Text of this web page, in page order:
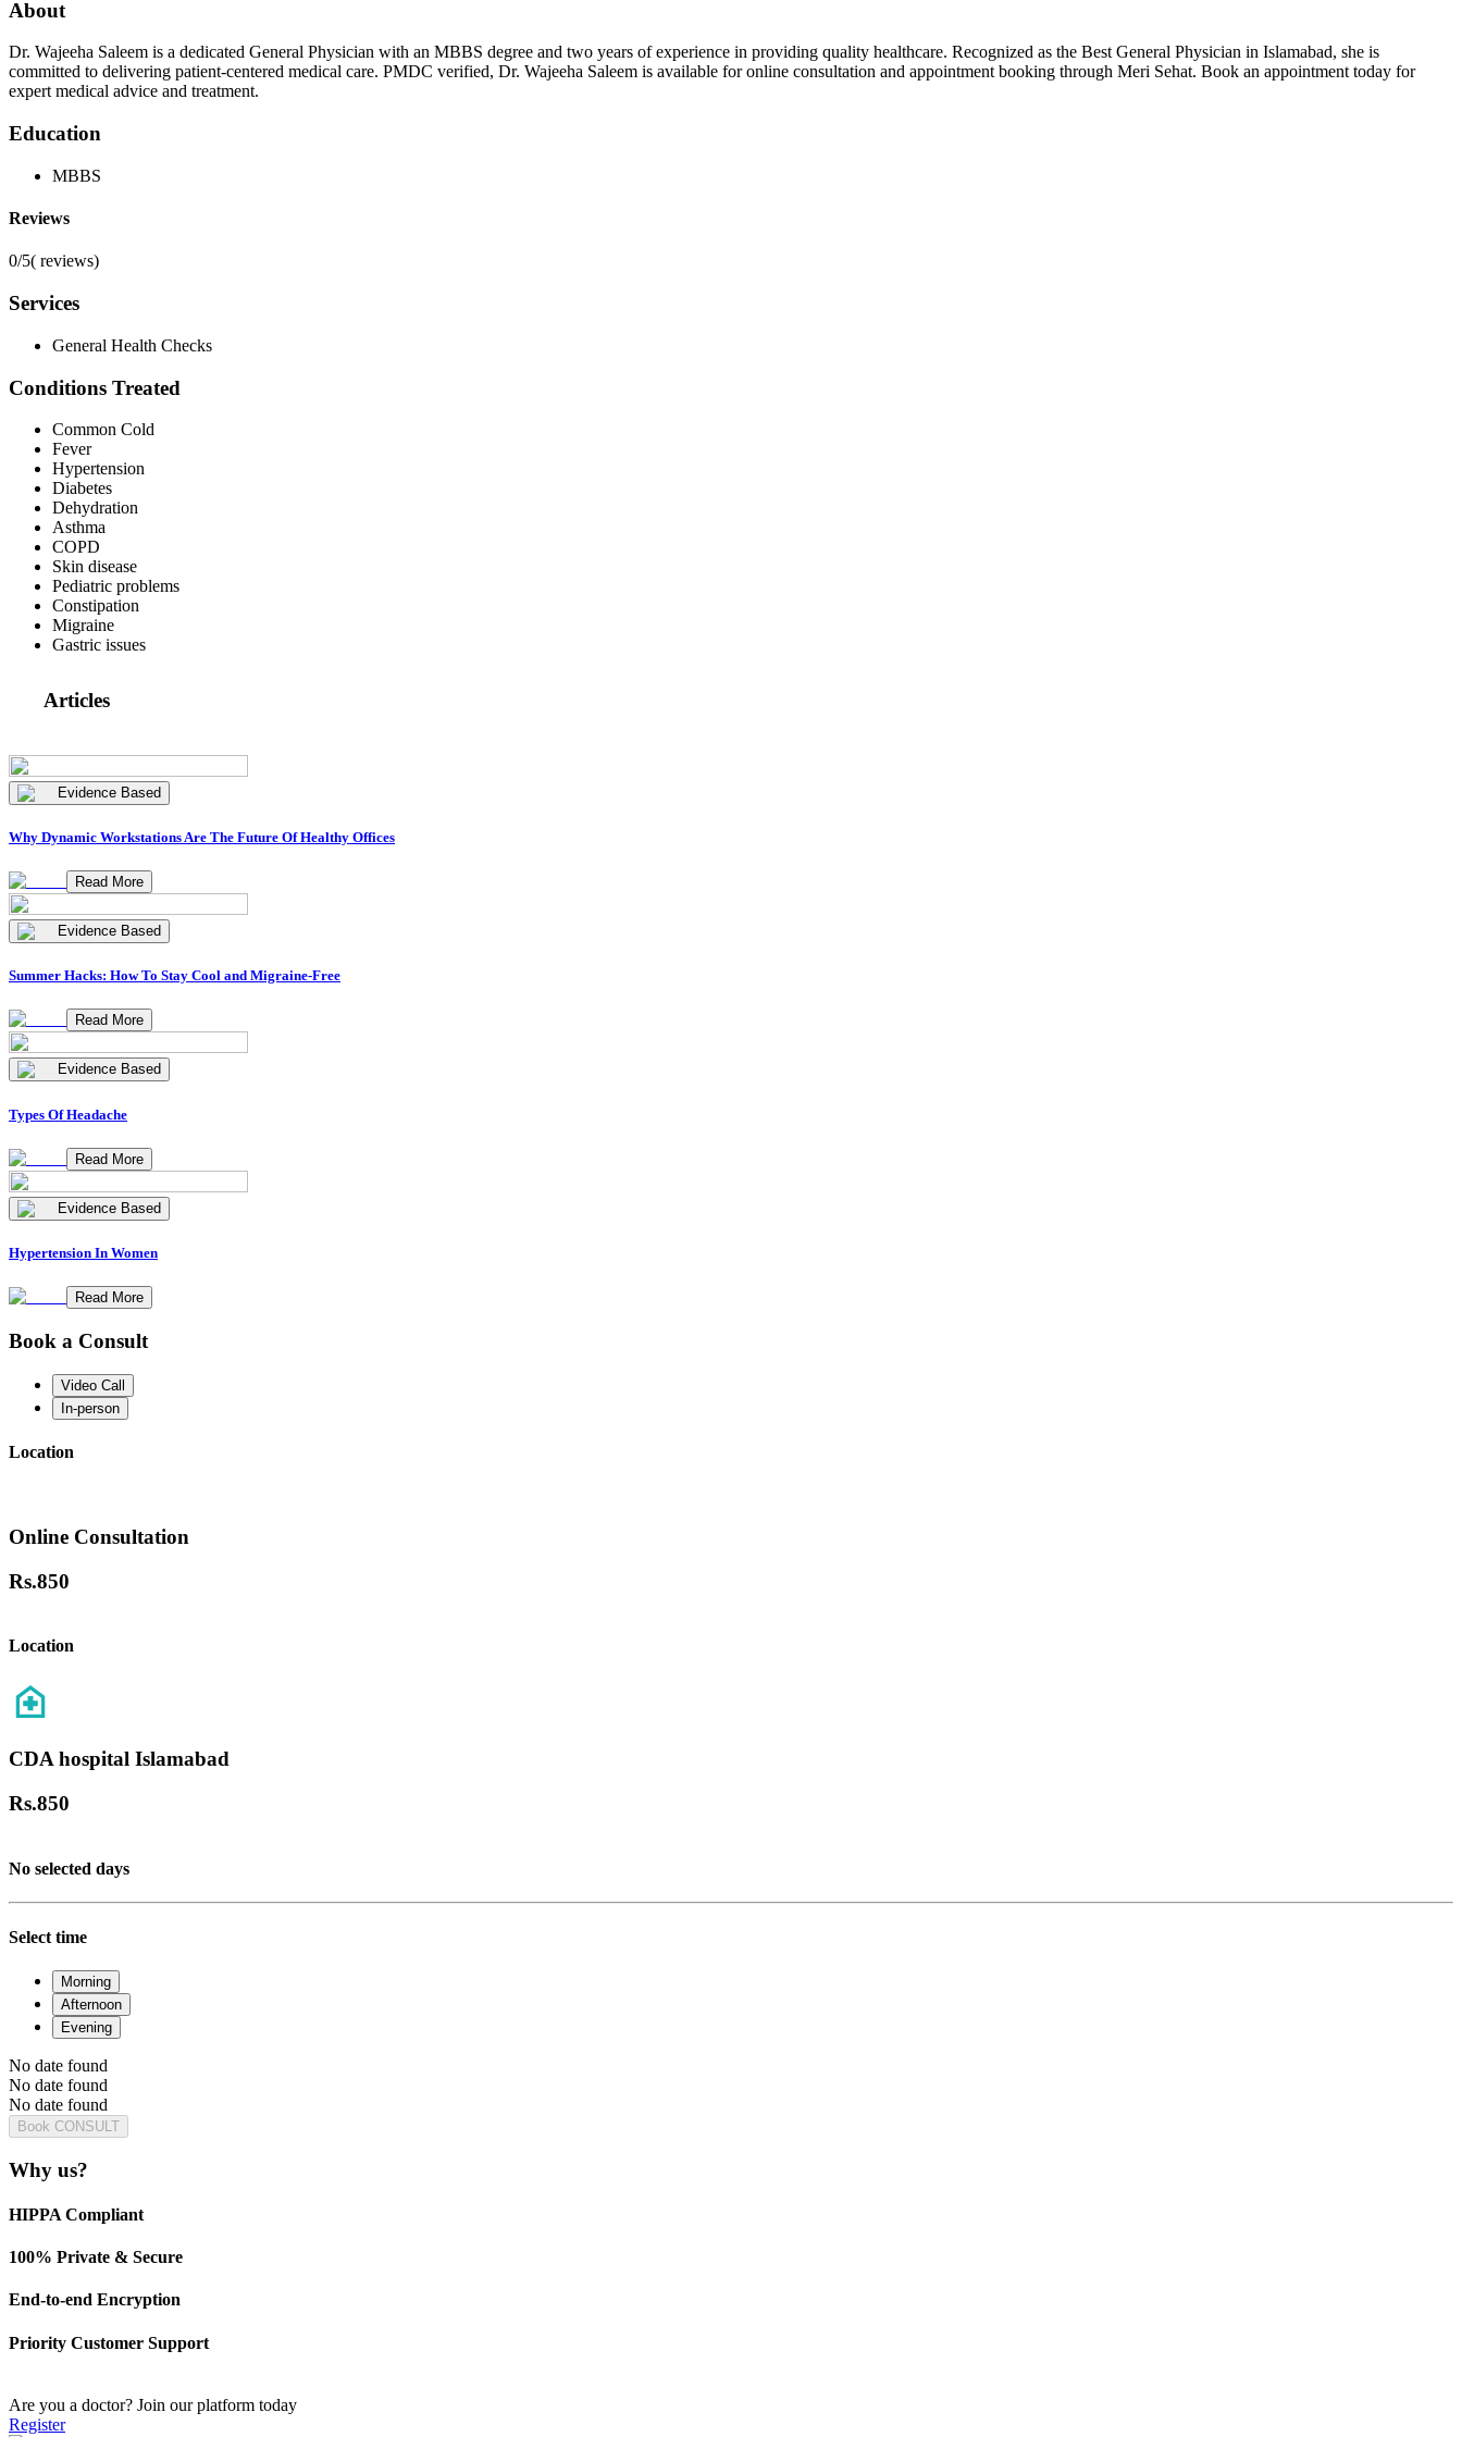
About
Dr. Wajeeha Saleem is a dedicated General Physician with an MBBS degree and two years of experience in providing quality healthcare. Recognized as the Best General Physician in Islamabad, she is
committed to delivering patient-centered medical care. PMDC verified, Dr. Wajeeha Saleem is available for online consultation and appointment booking through Meri Sehat. Book an appointment today for
expert medical advice and treatment.
Education
MBBS
Reviews
0/5( reviews)
Services
General Health Checks
Conditions Treated
Common Cold
Fever
Hypertension
Diabetes
Dehydration
Asthma
COPD
Skin disease
Pediatric problems
Constipation
Migraine
Gastric issues
Articles
Evidence Based
Why Dynamic Workstations Are The Future Of Healthy Offices
Read More
Evidence Based
Summer Hacks: How To Stay Cool and Migraine-Free
Read More
Evidence Based
Types Of Headache
Read More
Evidence Based
Hypertension In Women
Read More
Book a Consult
Video Call
In-person
Location
Online Consultation
Rs.850
Location
CDA hospital Islamabad
Rs.850
No selected days
Select time
Morning
Afternoon
Evening
No date found
No date found
No date found
Book CONSULT
Why us?
HIPPA Compliant
100% Private & Secure
End-to-end Encryption
Priority Customer Support
Are you a doctor? Join our platform today
Register